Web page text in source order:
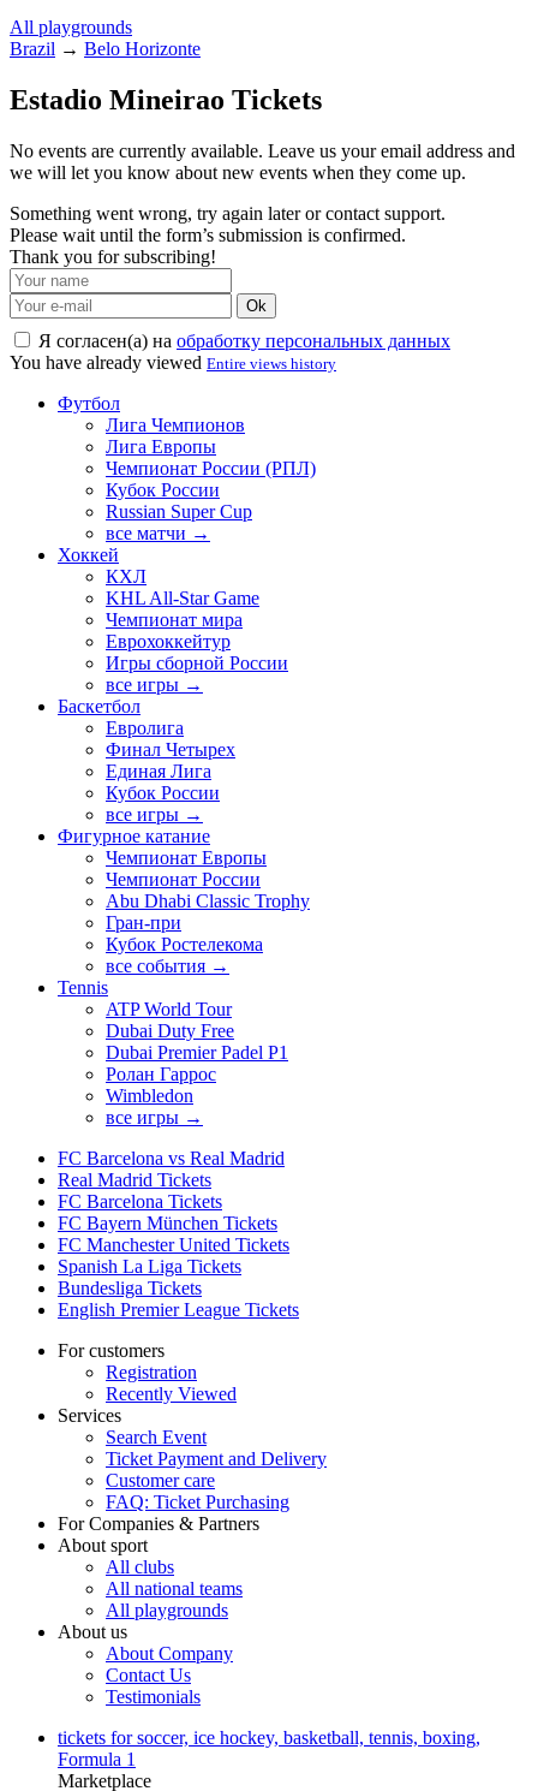
All playgrounds
Brazil → Belo Horizonte
Estadio Mineirao Tickets
No events are currently available. Leave us your email address and
we will let you know about new events when they come up.
Something went wrong, try again later or contact support.
Please wait until the form’s submission is confirmed.
Thank you for subscribing!
Ok
Я согласен(а) на обработку персональных данных
You have already viewed Entire views history
Футбол
Лига Чемпионов
Лига Европы
Чемпионат России (РПЛ)
Кубок России
Russian Super Cup
все матчи →
Хоккей
КХЛ
KHL All-Star Game
Чемпионат мира
Еврохоккейтур
Игры сборной России
все игры →
Баскетбол
Евролига
Финал Четырех
Единая Лига
Кубок России
все игры →
Фигурное катание
Чемпионат Европы
Чемпионат России
Abu Dhabi Classic Trophy
Гран-при
Кубок Ростелекома
все события →
Tennis
ATP World Tour
Dubai Duty Free
Dubai Premier Padel P1
Ролан Гаррос
Wimbledon
все игры →
FC Barcelona vs Real Madrid
Real Madrid Tickets
FC Barcelona Tickets
FC Bayern München Tickets
FC Manchester United Tickets
Spanish La Liga Tickets
Bundesliga Tickets
English Premier League Tickets
For customers
Registration
Recently Viewed
Services
Search Event
Ticket Payment and Delivery
Customer care
FAQ: Ticket Purchasing
For Companies & Partners
About sport
All clubs
All national teams
All playgrounds
About us
About Company
Contact Us
Testimonials
tickets for soccer, ice hockey, basketball, tennis, boxing,
Formula 1
Marketplace